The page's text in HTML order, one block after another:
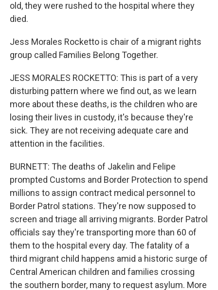
old, they were rushed to the hospital where they
died.
Jess Morales Rocketto is chair of a migrant rights
group called Families Belong Together.
JESS MORALES ROCKETTO: This is part of a very
disturbing pattern where we find out, as we learn
more about these deaths, is the children who are
losing their lives in custody, it's because they're
sick. They are not receiving adequate care and
attention in the facilities.
BURNETT: The deaths of Jakelin and Felipe
prompted Customs and Border Protection to spend
millions to assign contract medical personnel to
Border Patrol stations. They're now supposed to
screen and triage all arriving migrants. Border Patrol
officials say they're transporting more than 60 of
them to the hospital every day. The fatality of a
third migrant child happens amid a historic surge of
Central American children and families crossing
the southern border, many to request asylum. More